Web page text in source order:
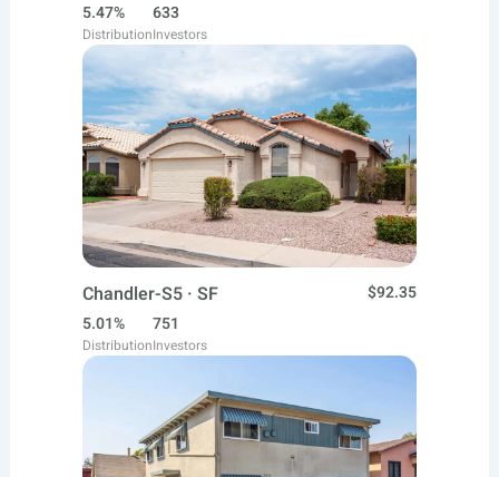
5.47%
Distribution
633
Investors
Chandler-S5 · SF
$92.35
5.01%
Distribution
751
Investors